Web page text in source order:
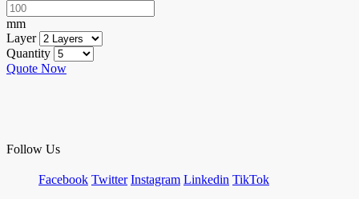
mm
Layer
Quantity
Quote Now
Follow Us
Facebook Twitter Instagram Linkedin TikTok